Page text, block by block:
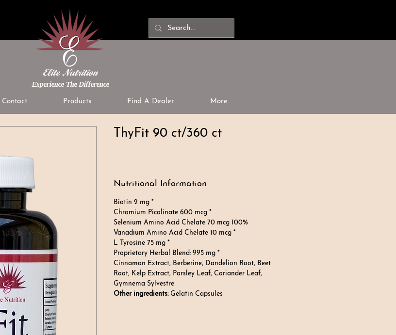
Experience The Difference
Contact Products Find A Dealer More
ThyFit 90 ct/360 ct
Nutritional Information
Biotin 2 mg *
Chromium Picolinate 600 mcg *
Selenium Amino Acid Chelate 70 mcg 100%
Vanadium Amino Acid Chelate 10 mcg *
L Tyrosine 75 mg *
Proprietary Herbal Blend: 995 mg *
Cinnamon Extract, Berberine, Dandelion Root, Beet
Root, Kelp Extract, Parsley Leaf, Coriander Leaf,
Gymnema Sylvestre
Other ingredients:Gelatin Capsules